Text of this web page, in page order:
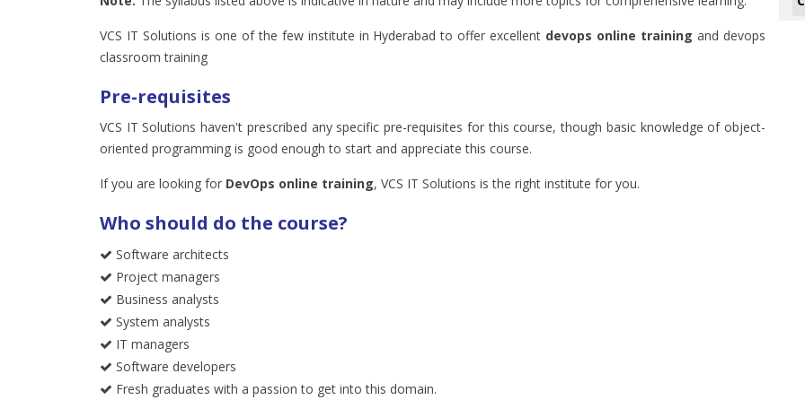
VCS IT Solutions is one of the few institute in Hyderabad to offer excellent devops online training and devops
classroom training
Pre-requisites
VCS IT Solutions haven't prescribed any specific pre-requisites for this course, though basic knowledge of object-
oriented programming is good enough to start and appreciate this course.
If you are looking for DevOps online training, VCS IT Solutions is the right institute for you.
Who should do the course?
Software architects
Project managers
Business analysts
System analysts
IT managers
Software developers
Fresh graduates with a passion to get into this domain.